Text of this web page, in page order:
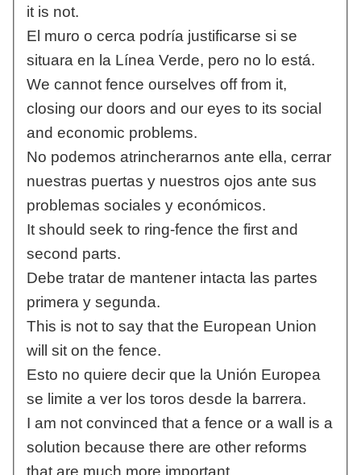
it is not.
El muro o cerca podría justificarse si se
situara en la Línea Verde, pero no lo está.
We cannot fence ourselves off from it,
closing our doors and our eyes to its social
and economic problems.
No podemos atrincherarnos ante ella, cerrar
nuestras puertas y nuestros ojos ante sus
problemas sociales y económicos.
It should seek to ring-fence the first and
second parts.
Debe tratar de mantener intacta las partes
primera y segunda.
This is not to say that the European Union
will sit on the fence.
Esto no quiere decir que la Unión Europea
se limite a ver los toros desde la barrera.
I am not convinced that a fence or a wall is a
solution because there are other reforms
that are much more important.